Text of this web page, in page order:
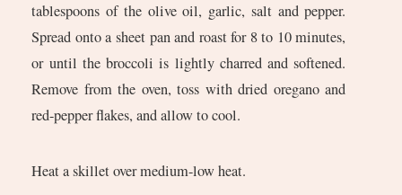
tablespoons of the olive oil, garlic, salt and pepper.
Spread onto a sheet pan and roast for 8 to 10 minutes,
or until the broccoli is lightly charred and softened.
Remove from the oven, toss with dried oregano and
red-pepper flakes, and allow to cool.
Heat a skillet over medium-low heat.